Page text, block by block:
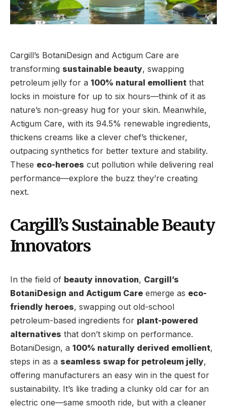
Cargill’s BotaniDesign and Actigum Care are
transforming sustainable beauty, swapping
petroleum jelly for a 100% natural emollient that
locks in moisture for up to six hours—think of it as
nature’s non-greasy hug for your skin. Meanwhile,
Actigum Care, with its 94.5% renewable ingredients,
thickens creams like a clever chef’s thickener,
outpacing synthetics for better texture and stability.
These eco-heroes cut pollution while delivering real
performance—explore the buzz they’re creating
next.
Cargill’s Sustainable Beauty
Innovators
In the field of beauty innovation, Cargill’s
BotaniDesign and Actigum Care emerge as eco-
friendly heroes, swapping out old-school
petroleum-based ingredients for plant-powered
alternatives that don’t skimp on performance.
BotaniDesign, a 100% naturally derived emollient,
steps in as a seamless swap for petroleum jelly,
offering manufacturers an easy win in the quest for
sustainability. It’s like trading a clunky old car for an
electric one—same smooth ride, but with a cleaner